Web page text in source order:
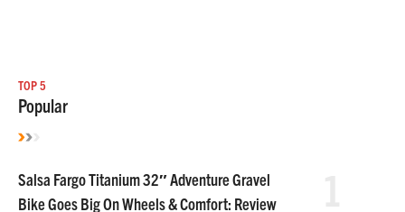
TOP 5
Popular
Salsa Fargo Titanium 32″ Adventure Gravel
Bike Goes Big On Wheels & Comfort: Review